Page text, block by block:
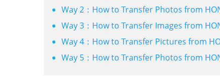
Way 2：How to Transfer Photos from
Way 3：How to Transfer Images from
Way 4：How to Transfer Pictures from
Way 5：How to Transfer Photos from